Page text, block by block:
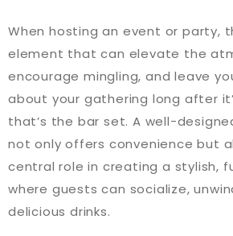
When hosting an event or party,
element that can elevate the
encourage mingling, and leave
about your gathering long after
that’s the bar set. A well-
not only offers convenience but
central role in creating a stylish,
where guests can socialize,
delicious drinks.